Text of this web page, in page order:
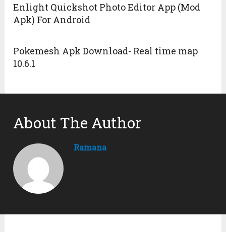
Enlight Quickshot Photo Editor App (Mod
Apk) For Android
Pokemesh Apk Download- Real time map
10.6.1
About The Author
Ramana